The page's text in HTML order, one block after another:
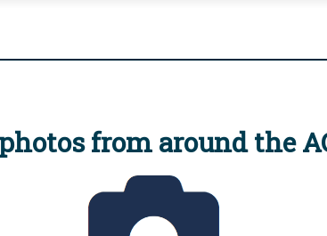
from around the